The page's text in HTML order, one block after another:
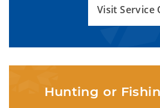
Visit Service
Hunting or